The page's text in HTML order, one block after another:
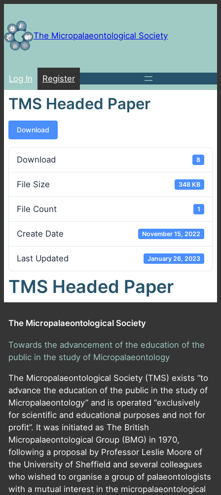
to
contentThe Micropalaeontological Society
Log In Register
TMS Headed Paper
Download
Download 8
File Size 348 KB
File Count 1
Create Date November 15, 2022
Last Updated January 26, 2023
TMS Headed Paper
The Micropalaeontological Society
Towards the advancement of the education of the
public in the study of Micropalaeontology
The Micropalaeontological Society (TMS) exists “to
advance the education of the public in the study of
Micropalaeontology” and is operated “exclusively
for scientific and educational purposes and not for
profit”. It was initiated as The British
Micropalaeontological Group (BMG) in 1970,
following a proposal by Professor Leslie Moore of
the University of Sheffield and several colleagues
who wished to organise a group of palaeontologists
with a mutual interest in the micropalaeontological